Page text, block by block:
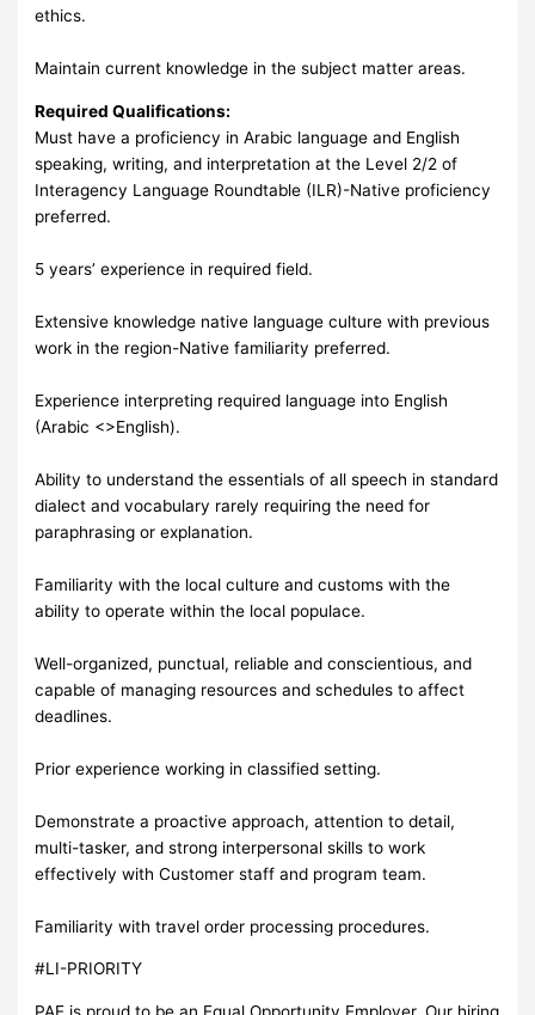
ethics.
Maintain current knowledge in the subject matter areas.
Required Qualifications:
Must have a proficiency in Arabic language and English
speaking, writing, and interpretation at the Level 2/2 of
Interagency Language Roundtable (ILR)-Native proficiency
preferred.
5 years’ experience in required field.
Extensive knowledge native language culture with previous
work in the region-Native familiarity preferred.
Experience interpreting required language into English
(Arabic <>English).
Ability to understand the essentials of all speech in standard
dialect and vocabulary rarely requiring the need for
paraphrasing or explanation.
Familiarity with the local culture and customs with the
ability to operate within the local populace.
Well-organized, punctual, reliable and conscientious, and
capable of managing resources and schedules to affect
deadlines.
Prior experience working in classified setting.
Demonstrate a proactive approach, attention to detail,
multi-tasker, and strong interpersonal skills to work
effectively with Customer staff and program team.
Familiarity with travel order processing procedures.
#LI-PRIORITY